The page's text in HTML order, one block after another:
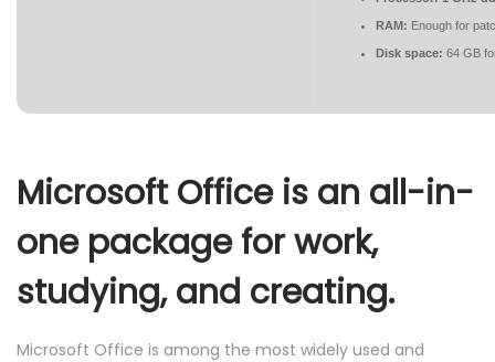
RAM: Enough for
Disk space: 64 GB
Microsoft Office is an all-in-
one package for work,
studying, and creating.
Microsoft Office is among the most widely used and